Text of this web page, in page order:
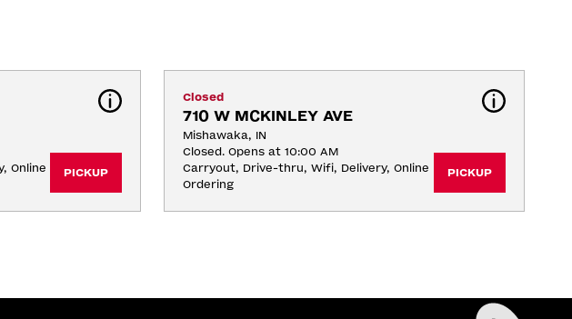
Online
PICKUP
Closed
710 W MCKINLEY AVE
Mishawaka, IN
Closed. Opens at 10:00 AM
Carryout, Drive-thru, Wifi, Delivery, Online
Ordering
PICKUP